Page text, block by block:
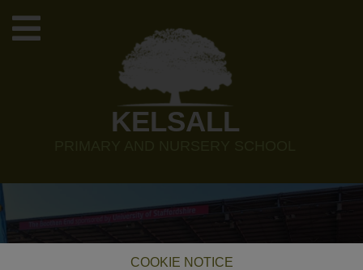
COOKIE NOTICE
KELSALL